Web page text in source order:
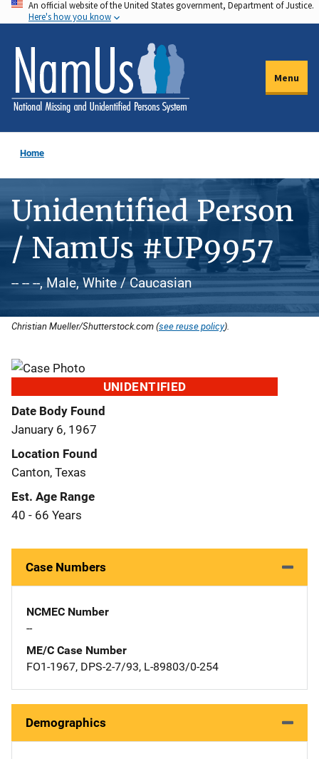
Skip
to
main
content
An official website of the United States government, Department of Justice.
Here's how you know
Menu
Home
Unidentified Person
/ NamUs #UP9957
-- -- --, Male, White / Caucasian
Christian Mueller/Shutterstock.com (see reuse policy).
UNIDENTIFIED
Date Body Found
January 6, 1967
Location Found
Canton, Texas
Est. Age Range
40 - 66 Years
Case Numbers
NCMEC Number
--
ME/C Case Number
FO1-1967, DPS-2-7/93, L-89803/0-254
Demographics